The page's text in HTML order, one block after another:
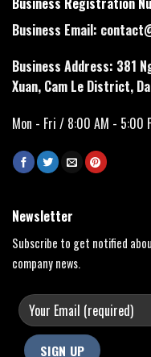
Business Email:
Business Address: 381
Xuan, Cam Le District,
Mon - Fri / 8:00 AM - 5:00
Newsletter
Subscribe to get notified
company news.